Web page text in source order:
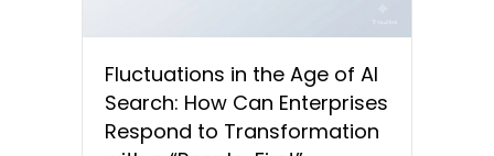
Fluctuations in the Age of AI
Search: How Can Enterprises
Respond to Transformation